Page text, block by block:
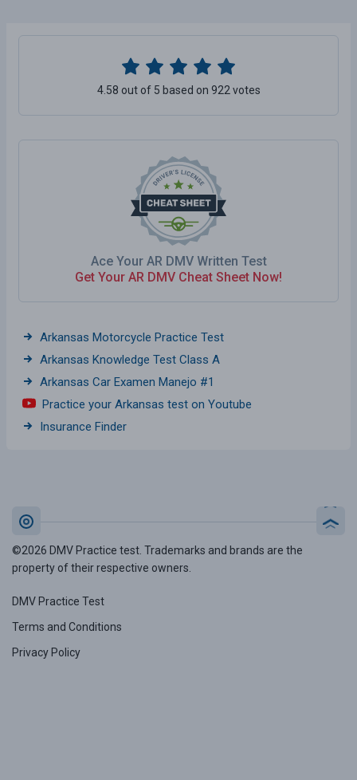
Ace Your AR DMV Written Test
Get Your AR DMV Cheat Sheet Now!
4.58 out of 5 based on 922 votes
Arkansas Motorcycle Practice Test
Arkansas Knowledge Test Class A
Arkansas Car Examen Manejo #1
Practice your Arkansas test on Youtube
Insurance Finder
©2026 DMV Practice test. Trademarks and brands are the
property of their respective owners.
DMV Practice Test
Terms and Conditions
Privacy Policy